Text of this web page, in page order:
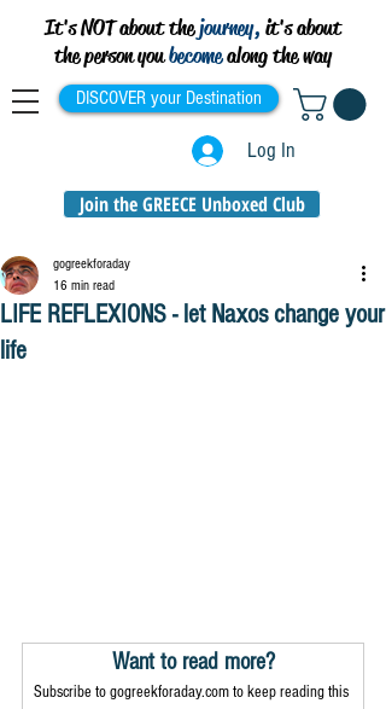
It's NOT about thejourney, it's about
the person youbecomealong the way
DISCOVER your Destination
Log In
Join the GREECE Unboxed Club
LIFE REFLEXIONS - let Naxos change your
life
gogreekforaday
16 min read
Want to read more?
Subscribe to gogreekforaday.com to keep reading this